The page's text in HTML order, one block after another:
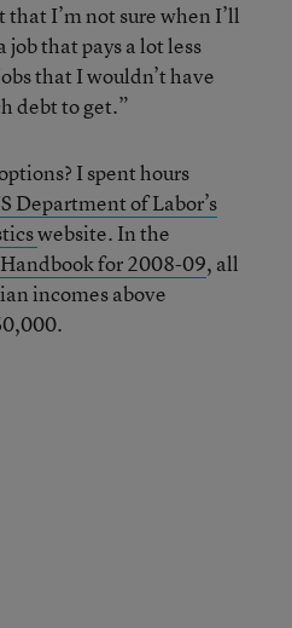
I’m not sure when I’ll
job that pays a lot less
that I wouldn’t have
debt to get.”
I spent hours
Department of Labor’s
website. In the
for 2008-09, all
incomes above